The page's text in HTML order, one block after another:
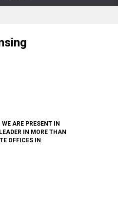
ARE PRESENT IN
IN MORE THAN
OFFICES IN